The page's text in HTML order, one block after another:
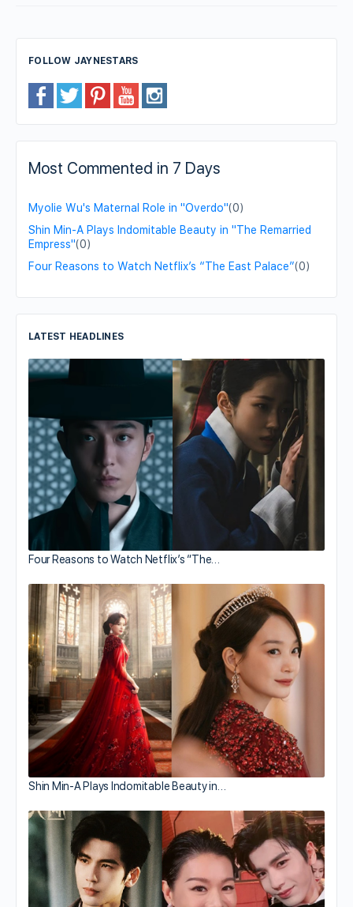
FOLLOW JAYNESTARS
Most Commented in 7 Days
Myolie Wu's Maternal Role in "Overdo"(0)
Shin Min-A Plays Indomitable Beauty in "The Remarried
Empress"(0)
Four Reasons to Watch Netflix’s “The East Palace”(0)
LATEST HEADLINES
Four Reasons to Watch Netflix’s “The…
Shin Min-A Plays Indomitable Beauty in…